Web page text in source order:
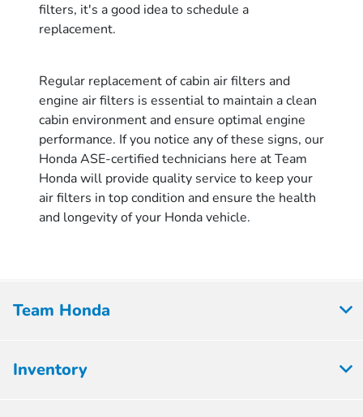
filters, it's a good idea to schedule a
replacement.
Regular replacement of cabin air filters and
engine air filters is essential to maintain a clean
cabin environment and ensure optimal engine
performance. If you notice any of these signs, our
Honda ASE-certified technicians here at Team
Honda will provide quality service to keep your
air filters in top condition and ensure the health
and longevity of your Honda vehicle.
Team Honda
Inventory